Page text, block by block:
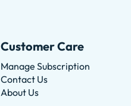
Customer Care
Manage Subscription
Contact Us
About Us